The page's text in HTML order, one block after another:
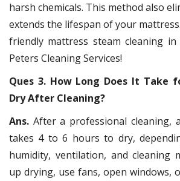
harsh chemicals. This method also
extends the lifespan of your
friendly mattress steam cleaning
Peters Cleaning Services!
Ques 3. How Long Does It Take
Dry After Cleaning?
Ans. After a professional cleaning,
takes 4 to 6 hours to dry,
humidity, ventilation, and cleaning
up drying, use fans, open windows,